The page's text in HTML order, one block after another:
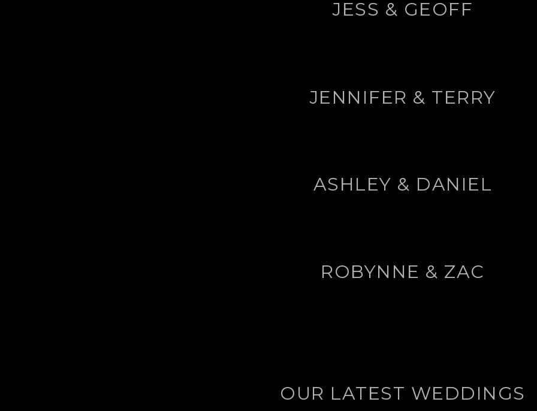
JESS & GEOFF
JENNIFER & TERRY
ASHLEY & DANIEL
ROBYNNE & ZAC
OUR LATEST WEDDINGS